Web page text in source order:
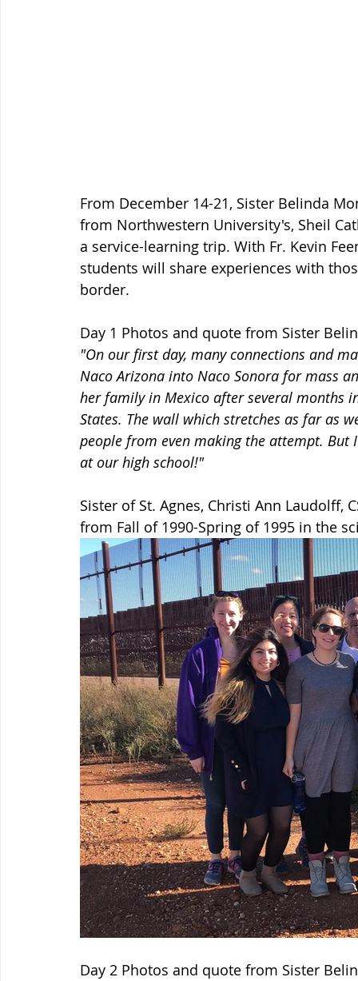
From December 14-21, Sister Belinda
from Northwestern University's, Sheil
a service-learning trip. With Fr. Kevin
students will share experiences with
border.
Day 1 Photos and quote from Sister
"On our first day, many connections and
Naco Arizona into Naco Sonora for mass
her family in Mexico after several months
States. The wall which stretches as far as
people from even making the attempt. But
at our high school!"
Sister of St. Agnes, Christi Ann Laudolff,
from Fall of 1990-Spring of 1995 in the
Day 2 Photos and quote from Sister